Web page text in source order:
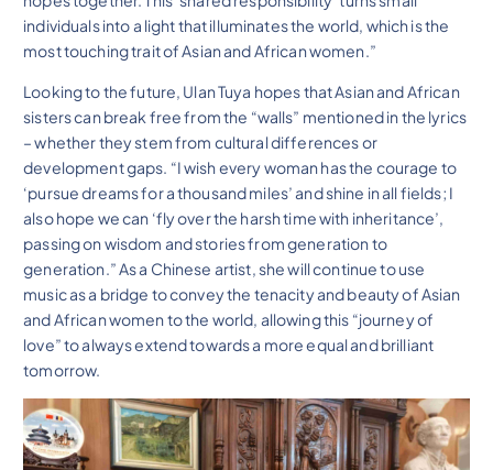
individuals into a light that illuminates the world, which is the
most touching trait of Asian and African women.”
Looking to the future, Ulan Tuya hopes that Asian and African
sisters can break free from the “walls” mentioned in the lyrics
– whether they stem from cultural differences or
development gaps. “I wish every woman has the courage to
‘pursue dreams for a thousand miles’ and shine in all fields; I
also hope we can ‘fly over the harsh time with inheritance’,
passing on wisdom and stories from generation to
generation.” As a Chinese artist, she will continue to use
music as a bridge to convey the tenacity and beauty of Asian
and African women to the world, allowing this “journey of
love” to always extend towards a more equal and brilliant
tomorrow.